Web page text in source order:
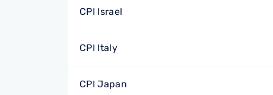
CPI Israel
CPI Italy
CPI Japan